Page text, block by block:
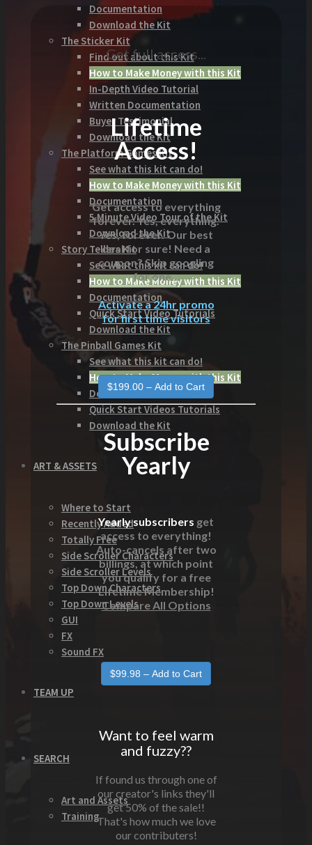
Documentation
Download the Kit
The Sticker Kit
Find out about this Kit
How to Make Money with this Kit
In-Depth Video Tutorial
Written Documentation
Buyer Testimonial
Download the Kit
The Platform Games Kit
See what this kit can do!
How to Make Money with this Kit
Documentation
5 Minute Video Tour of the Kit
Download the Kit
Story Tellers Kit
See what this kit can do!
How to Make Money with this Kit
Documentation
Quick Start Video Tutorials
Download the Kit
The Pinball Games Kit
See what this kit can do!
How to Make Money with this Kit
Documentation
Quick Start Videos Tutorials
Download the Kit
ART & ASSETS
Where to Start
Recently Added
Totally Free
Side Scroller Characters
Side Scroller Levels
Top Down Characters
Top Down Levels
GUI
FX
Sound FX
TEAM UP
SEARCH
Art and Assets
Training
Get full access...
Lifetime
Access!
Get access to everything
forever. Yes, everything.
Yes, forever. Our best
deal for sure! Need a
coupon? Skip googling
for one...
Activate a 24hr promo
for first time visitors
Subscribe
Yearly
Yearly subscribers get
access to everything!
Auto-cancels after two
billings, at which point
you qualify for a free
Lifetime Membership!
Compare All Options
Want to feel warm
and fuzzy??
If found us through one of
our creator's links they'll
get 50% of the sale!!
That's how much we love
our contributers!